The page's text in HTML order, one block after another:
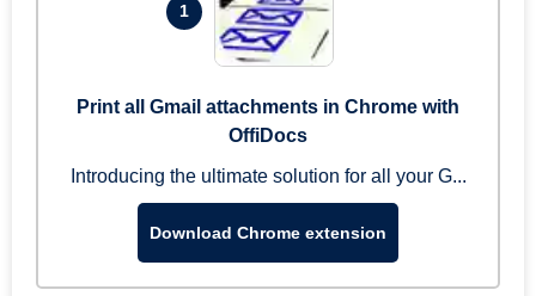
1
Print all Gmail attachments in Chrome with
OffiDocs
Introducing the ultimate solution for all your G...
Download Chrome extension